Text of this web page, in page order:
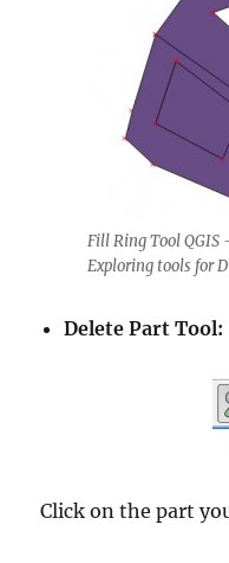
Fill Ring Tool
Exploring tools for
Delete Part Tool:
Click on the part